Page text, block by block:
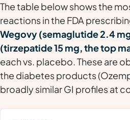
The table below shows the
reactions in the FDA
Wegovy (semaglutide 2.4
(tirzepatide 15 mg, the top
each vs. placebo. These are
the diabetes products
broadly similar GI profiles at